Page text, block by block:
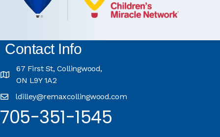
Contact Info
67 First St, Collingwood,
ON L9Y 1A2
ldilley@remaxcollingwood.com
705-351-1545